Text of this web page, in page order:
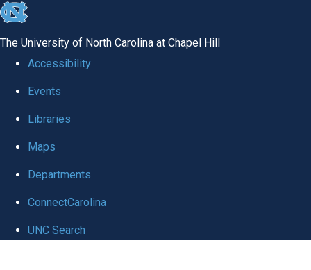
skip to the end of the global utility bar
The University of North Carolina at Chapel Hill
Accessibility
Events
Libraries
Maps
Departments
ConnectCarolina
UNC Search